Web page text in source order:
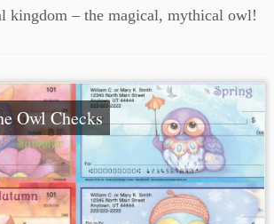
kingdom – the magical, mythical owl!
Owl Checks